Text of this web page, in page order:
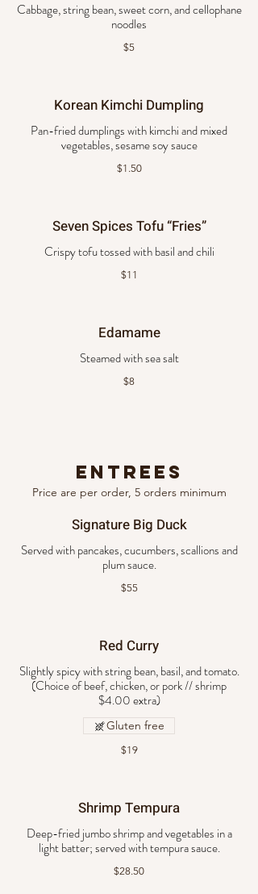
Cabbage, string bean, sweet corn, and cellophane
noodles
$5
Korean Kimchi Dumpling
Pan-fried dumplings with kimchi and mixed
vegetables, sesame soy sauce
$1.50
Seven Spices Tofu “Fries”
Crispy tofu tossed with basil and chili
$11
Edamame
Steamed with sea salt
$8
Entrees
Price are per order, 5 orders minimum
Signature Big Duck
Served with pancakes, cucumbers, scallions and
plum sauce.
$55
Red Curry
Slightly spicy with string bean, basil, and tomato.
(Choice of beef, chicken, or pork // shrimp
$4.00 extra)
$19
Gluten free
Shrimp Tempura
Deep-fried jumbo shrimp and vegetables in a
light batter; served with tempura sauce.
$28.50